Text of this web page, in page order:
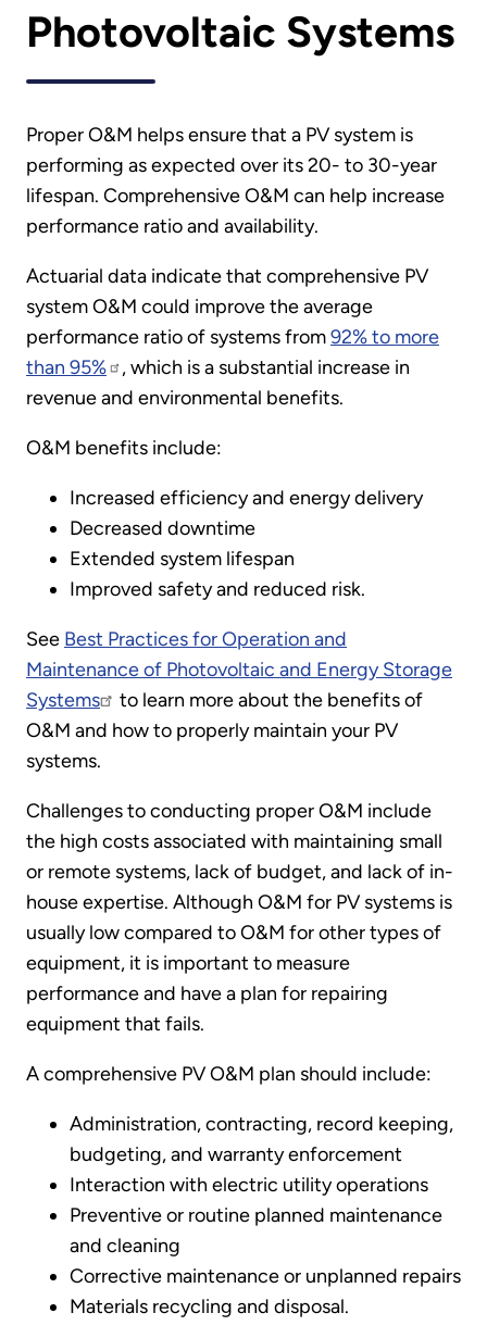
Photovoltaic Systems
Proper O&M helps ensure that a PV system is
performing as expected over its 20- to 30-year
lifespan. Comprehensive O&M can help increase
performance ratio and availability.
Actuarial data indicate that comprehensive PV
system O&M could improve the average
performance ratio of systems from92% to more
than 95%
, which is a substantial increase in
revenue and environmental benefits.
O&M benefits include:
Increased efficiency and energy delivery
Decreased downtime
Extended system lifespan
Improved safety and reduced risk.
See Best Practices for Operation and
Maintenance of Photovoltaic and Energy Storage
Systems
to learn more about the benefits of
O&M and how to properly maintain your PV
systems.
Challenges to conducting proper O&M include
the high costs associated with maintaining small
or remote systems, lack of budget, and lack of in-
house expertise. Although O&M for PV systems is
usually low compared to O&M for other types of
equipment, it is important to measure
performance and have a plan for repairing
equipment that fails.
A comprehensive PV O&M plan should include:
Administration, contracting, record keeping,
budgeting, and warranty enforcement
Interaction with electric utility operations
Preventive or routine planned maintenance
and cleaning
Corrective maintenance or unplanned repairs
Materials recycling and disposal.